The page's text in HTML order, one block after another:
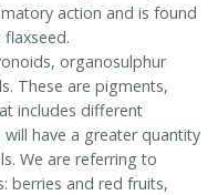
action and is found
organosulphur
These are pigments,
includes different
have a greater quantity
We are referring to
berries and red fruits,